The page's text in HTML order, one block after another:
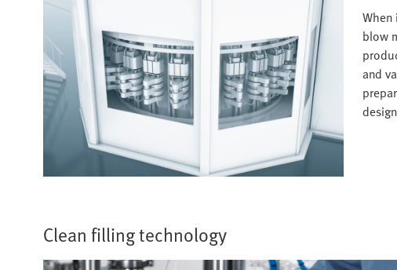
blow
and
Clean filling technology